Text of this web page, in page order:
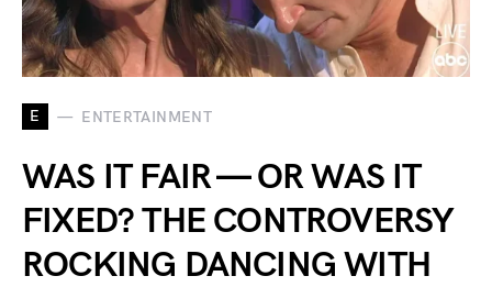
E ENTERTAINMENT
WAS IT FAIR — OR WAS IT
FIXED? THE CONTROVERSY
ROCKING DANCING WITH